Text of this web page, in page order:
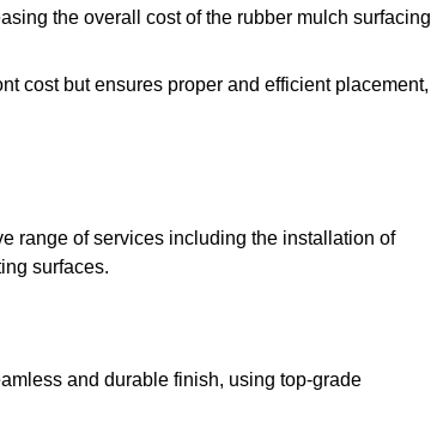
the overall cost of the rubber mulch surfacing
cost but ensures proper and efficient placement,
range of services including the installation of
surfaces.
and durable finish, using top-grade